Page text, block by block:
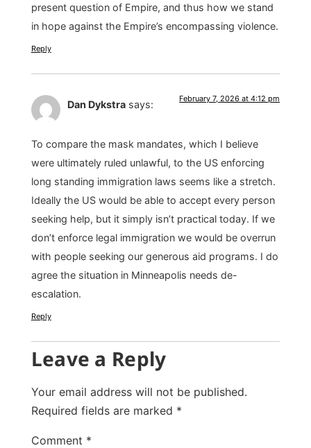
present question of Empire, and thus how we stand
in hope against the Empire’s encompassing violence.
Reply
Dan Dykstra says: February 7, 2026 at 4:12 pm
To compare the mask mandates, which I believe
were ultimately ruled unlawful, to the US enforcing
long standing immigration laws seems like a stretch.
Ideally the US would be able to accept every person
seeking help, but it simply isn’t practical today. If we
don’t enforce legal immigration we would be overrun
with people seeking our generous aid programs. I do
agree the situation in Minneapolis needs de-
escalation.
Reply
Leave a Reply
Your email address will not be published.
Required fields are marked *
Comment *